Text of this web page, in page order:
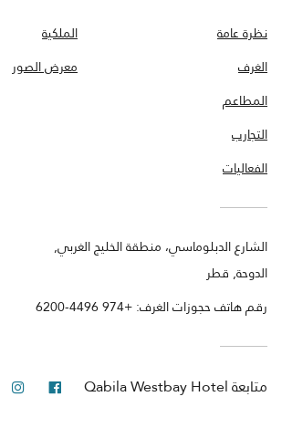
نظرة عامة
الغرف
المطاعم
التجارب
الفعاليات
الملكية
معرض الصور
الشارع الدبلوماسي، منطقة الخليج الغربي,
الدوحة, قطر
رقم هاتف حجوزات الغرف: +974 4496-6200
متابعةQabila Westbay Hotel فيس بوك